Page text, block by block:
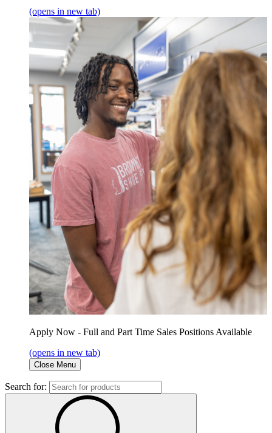
(opens in new tab)
Apply Now - Full and Part Time Sales Positions Available
(opens in new tab)
Close Menu
Search for: